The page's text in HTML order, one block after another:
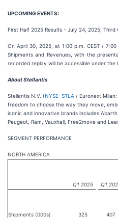
UPCOMING EVENTS:
First Half 2025 Results - July 24, 2025;
On April 30, 2025, at 1:00 p.m. CEST /
Shipments and Revenues, with the
recorded replay will be accessible under
About Stellantis
Stellantis N.V. (NYSE: STLA / Euronext
freedom to choose the way they move,
iconic and innovative brands includes
Peugeot, Ram, Vauxhall, Free2move and
SEGMENT PERFORMANCE
NORTH AMERICA
Q1 2025 Q1
Shipments (000s) 325 407